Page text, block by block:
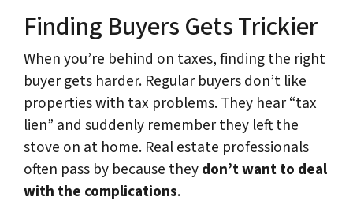
Finding Buyers Gets Trickier
When you’re behind on taxes, finding the right
buyer gets harder. Regular buyers don’t like
properties with tax problems. They hear “tax
lien” and suddenly remember they left the
stove on at home. Real estate professionals
often pass by because theydon’t want to deal
with the complications.